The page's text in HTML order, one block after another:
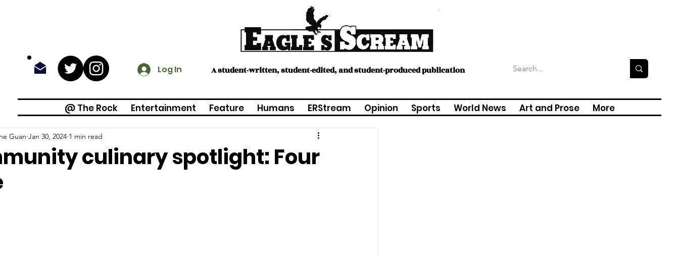
Log In A student-written, student-edited, and student-produced publication
@ The Rock Entertainment Feature Humans ERStream Opinion Sports World News Art and Prose More
culinary spotlight: Four
Guan Jan 30, 2024 1 min read